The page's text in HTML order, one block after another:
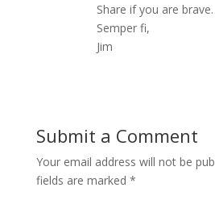
Share if you are
Semper fi,
Jim
Submit a Comment
Your email address will not be
fields are marked *